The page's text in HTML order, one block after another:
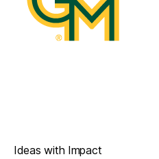
Ideas with Impact